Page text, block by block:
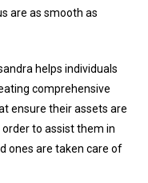
are as smooth as
helps individuals
comprehensive
ensure their assets are
to assist them in
ones are taken care of